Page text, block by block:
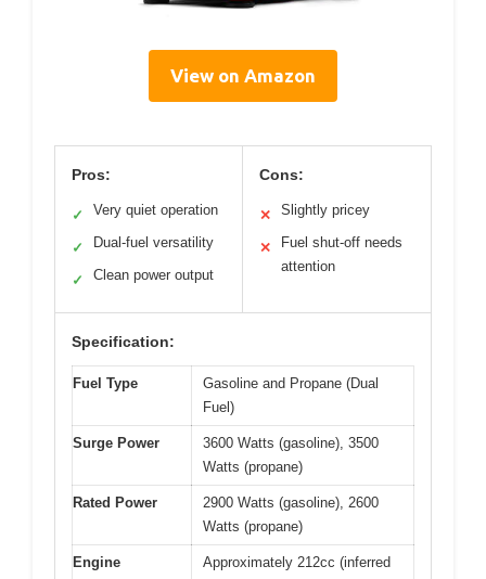
View on Amazon
Pros:
✓ Very quiet operation
✓ Dual-fuel versatility
✓ Clean power output
Cons:
✕ Slightly pricey
✕
Fuel shut-off needs
attention
Specification:
Fuel Type
Gasoline and Propane (Dual
Fuel)
Surge Power
3600 Watts (gasoline), 3500
Watts (propane)
Rated Power
2900 Watts (gasoline), 2600
Watts (propane)
Engine
Approximately 212cc (inferred